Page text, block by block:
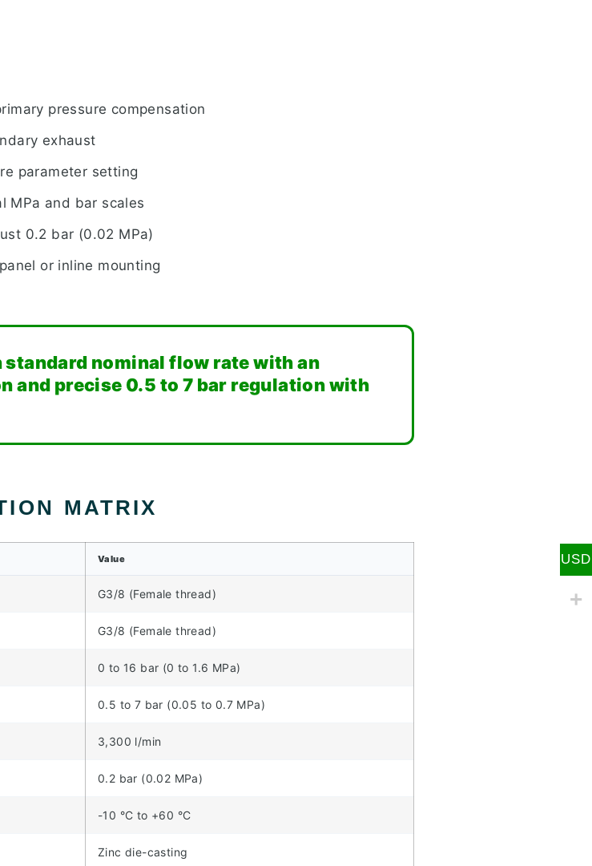
pressure compensation
exhaust
parameter setting
MPa and bar scales
0.2 bar (0.02 MPa)
or inline mounting
nominal flow rate with an
and precise 0.5 to 7 bar regulation with
MATRIX
Value
G3/8 (Female thread)
G3/8 (Female thread)
0 to 16 bar (0 to 1.6 MPa)
0.5 to 7 bar (0.05 to 0.7 MPa)
3,300 l/min
0.2 bar (0.02 MPa)
-10 °C to +60 °C
Zinc die-casting
USD